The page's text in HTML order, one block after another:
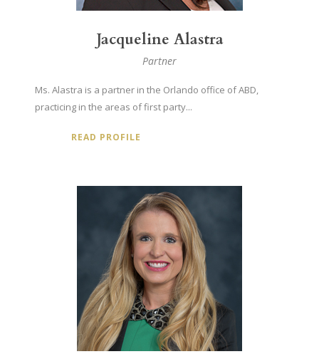
Jacqueline Alastra
Partner
Ms. Alastra is a partner in the Orlando office of ABD,
practicing in the areas of first party...
READ PROFILE